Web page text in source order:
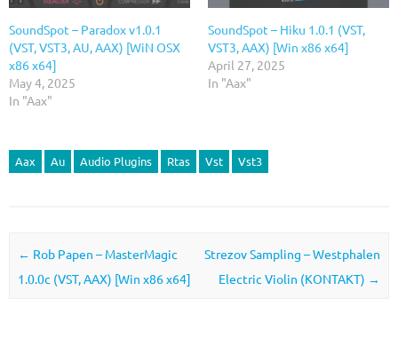
SoundSpot – Paradox v1.0.1
(VST, VST3, AU, AAX) [WiN OSX
x86 x64]
May 4, 2025
In "Aax"
SoundSpot – Hiku 1.0.1 (VST,
VST3, AAX) [Win x86 x64]
April 27, 2025
In "Aax"
Aax Au Audio Plugins Rtas Vst Vst3
Post navigation
← Rob Papen – MasterMagic
1.0.0c (VST, AAX) [Win x86 x64]
Strezov Sampling – Westphalen
Electric Violin (KONTAKT) →